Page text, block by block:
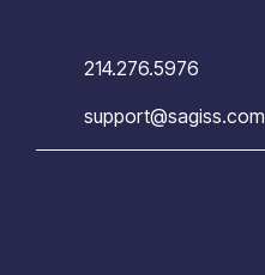
214.276.5976
support@sagiss.com